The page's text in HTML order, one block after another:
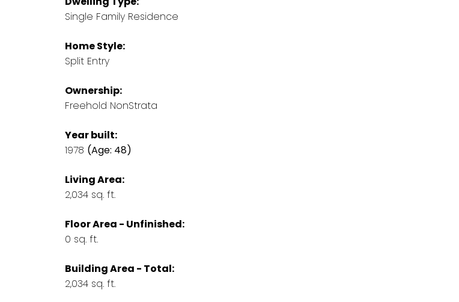
Single Family Residence
Home Style:
Split Entry
Ownership:
Freehold NonStrata
Year built:
1978 (Age: 48)
Living Area:
2,034 sq. ft.
Floor Area - Unfinished:
0 sq. ft.
Building Area - Total:
2,034 sq. ft.